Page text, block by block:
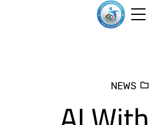
NEWS